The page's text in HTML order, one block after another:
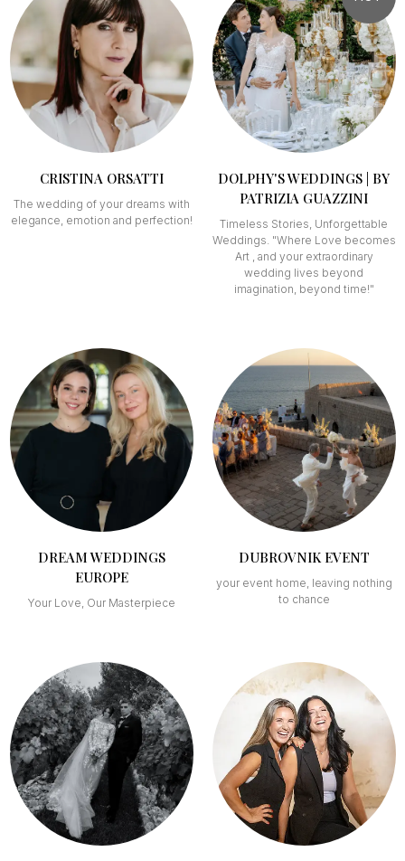
CRISTINA ORSATTI
The wedding of your dreams with
elegance, emotion and perfection!
DOLPHY'S WEDDINGS | BY
PATRIZIA GUAZZINI
Timeless Stories, Unforgettable
Weddings. "Where Love becomes
Art , and your extraordinary
wedding lives beyond
imagination, beyond time!"
DREAM WEDDINGS
EUROPE
Your Love, Our Masterpiece
DUBROVNIK EVENT
your event home, leaving nothing
to chance